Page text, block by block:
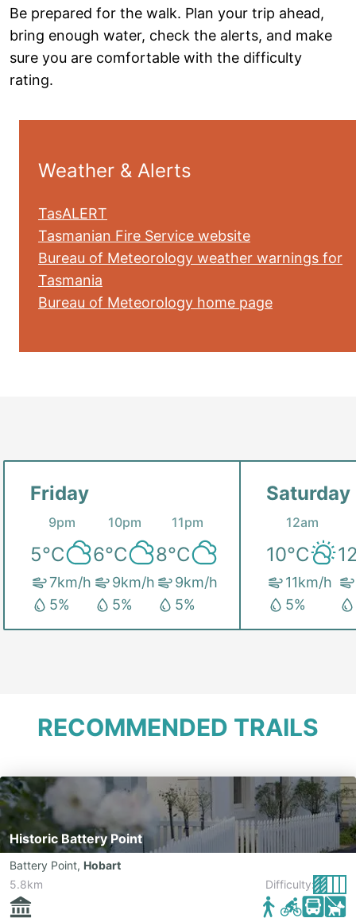
Be prepared for the walk. Plan your trip ahead,
bring enough water, check the alerts, and make
sure you are comfortable with the difficulty
rating.
Weather & Alerts
TasALERT
Tasmanian Fire Service website
Bureau of Meteorology weather warnings for
Tasmania
Bureau of Meteorology home page
Friday
9pm
5°C
7km/h
5%
10pm
6°C
9km/h
5%
11pm
8°C
9km/h
5%
Saturday
12am
10°C
11km/h
5%
RECOMMENDED TRAILS
Historic Battery Point
Battery Point, Hobart
5.8km
Difficulty: